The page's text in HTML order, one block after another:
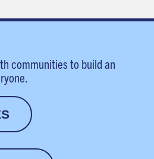
communities to build an